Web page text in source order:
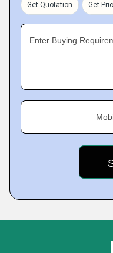
Get Quotation Get
Enter Buying